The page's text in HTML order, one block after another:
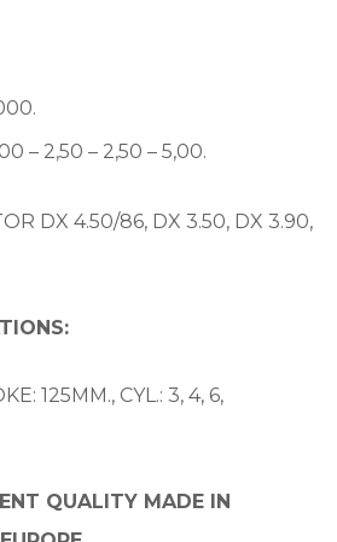
– 2,50 – 2,50 – 5,00.
DX 4.50/86, DX 3.50, DX 3.90,
125MM., CYL.: 3, 4, 6,
QUALITY MADE IN